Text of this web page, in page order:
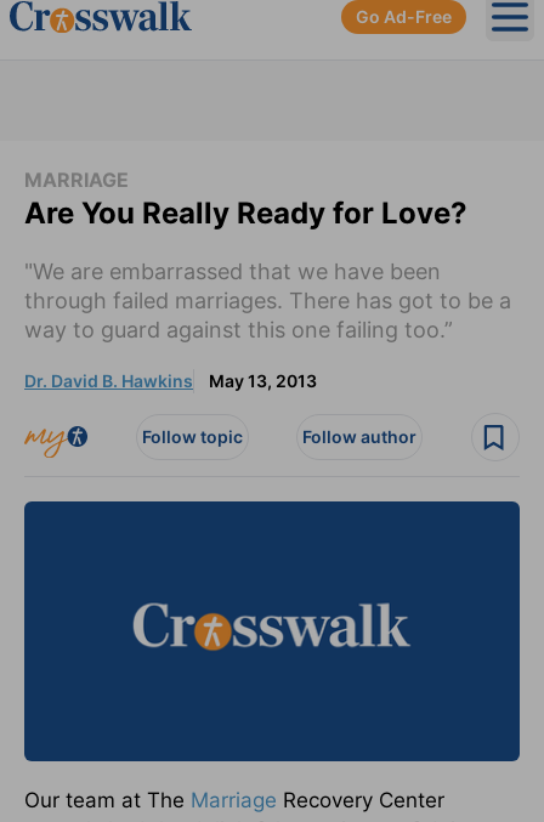
Go Ad-Free
MARRIAGE
Are You Really Ready for Love?
"We are embarrassed that we have been
through failed marriages. There has got to be a
way to guard against this one failing too.”
Dr. David B. Hawkins May 13, 2013
Follow topic Follow author
Our team at The Marriage Recovery Center